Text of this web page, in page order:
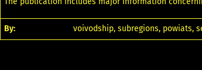
By: voivodship, subregions, powiats,